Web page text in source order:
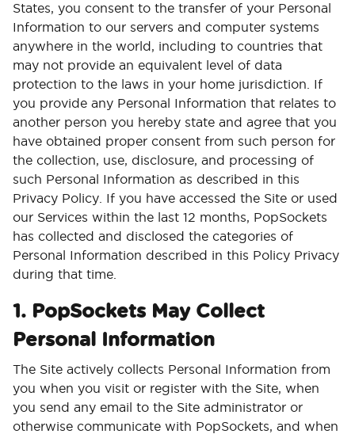
States, you consent to the transfer of your Personal
Information to our servers and computer systems
anywhere in the world, including to countries that
may not provide an equivalent level of data
protection to the laws in your home jurisdiction. If
you provide any Personal Information that relates to
another person you hereby state and agree that you
have obtained proper consent from such person for
the collection, use, disclosure, and processing of
such Personal Information as described in this
Privacy Policy. If you have accessed the Site or used
our Services within the last 12 months, PopSockets
has collected and disclosed the categories of
Personal Information described in this Policy Privacy
during that time.
1. PopSockets May Collect
Personal Information
The Site actively collects Personal Information from
you when you visit or register with the Site, when
you send any email to the Site administrator or
otherwise communicate with PopSockets, and when